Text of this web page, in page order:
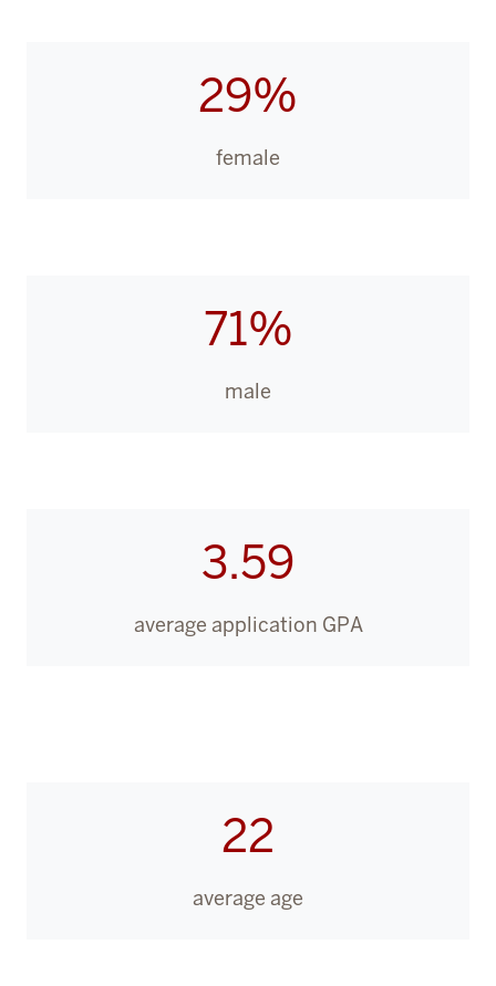
29%
female
71%
male
3.59
average application GPA
22
average age